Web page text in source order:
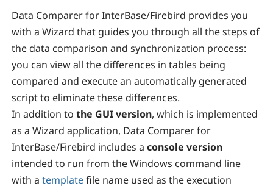
Data Comparer for InterBase/Firebird provides you
with a Wizard that guides you through all the steps of
the data comparison and synchronization process:
you can view all the differences in tables being
compared and execute an automatically generated
script to eliminate these differences.
In addition to the GUI version, which is implemented
as a Wizard application, Data Comparer for
InterBase/Firebird includes a console version
intended to run from the Windows command line
with a templatefile name used as the execution